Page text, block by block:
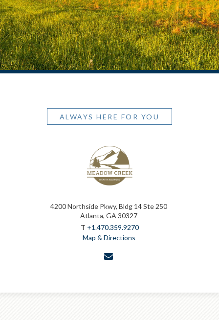
ALWAYS HERE FOR YOU
4200 Northside Pkwy, Bldg 14 Ste 250
Atlanta, GA 30327
T +1.470.359.9270
Map & Directions